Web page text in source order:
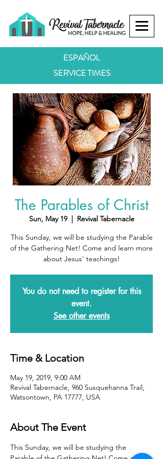
ESPAÑOL
SERVICE TIMES
The Parables of Christ
Sun, May 19
  |
Revival Tabernacle
This Sunday, we will be studying the Parable
of the Gathering Net! Come and learn more
about Jesus' teachings!
You do not need to register for this
event.
See other events
Time & Location
May 19, 2019, 9:00 AM
Revival Tabernacle, 960 Susquehanna Trail,
Watsontown, PA 17777, USA
About The Event
This Sunday, we will be studying the